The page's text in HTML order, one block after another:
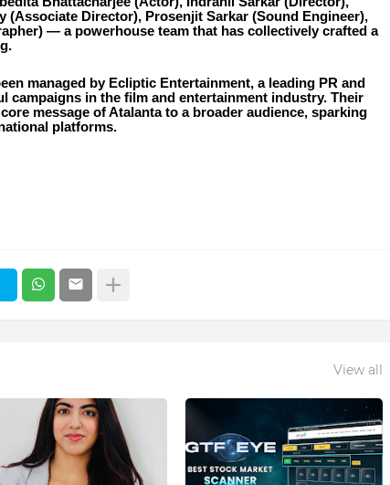
(Associate Director), Prosenjit Sarkar (Sound Engineer),
— a powerhouse team that has collectively crafted a
managed by Ecliptic Entertainment, a leading PR and
campaigns in the film and entertainment industry. Their
message of Atalanta to a broader audience, sparking
platforms.
View all